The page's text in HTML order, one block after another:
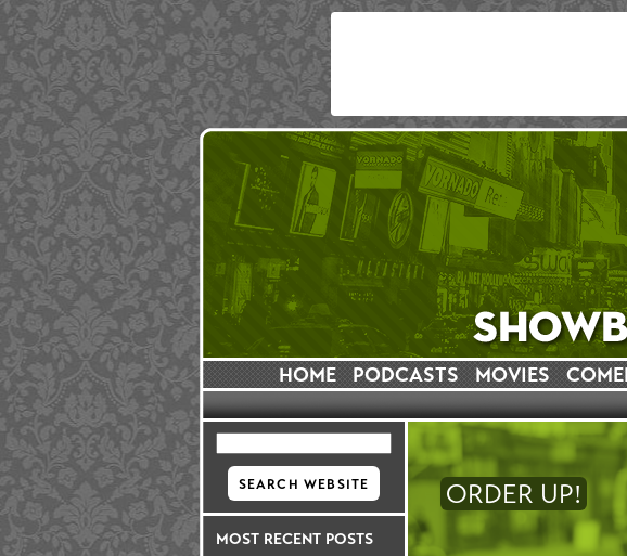
HOME PODCASTS MOVIES
MOST RECENT POSTS
ORDER UP!